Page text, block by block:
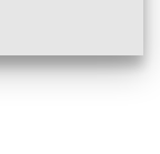
and effectively
and equipment